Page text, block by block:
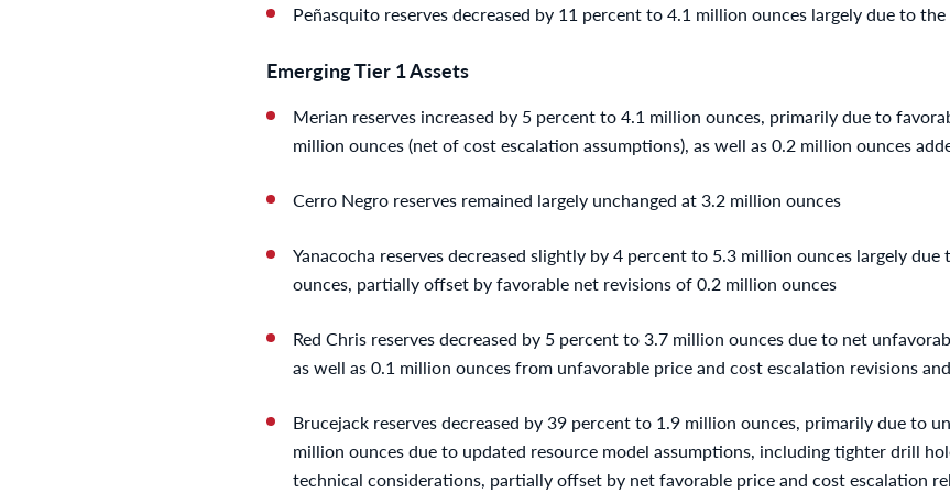
Peñasquito reserves decreased by 11 percent to 4.1 million ounces largely due to
Emerging Tier 1 Assets
Merian reserves increased by 5 percent to 4.1 million ounces, primarily due to
million ounces (net of cost escalation assumptions), as well as 0.2 million ounces
Cerro Negro reserves remained largely unchanged at 3.2 million ounces
Yanacocha reserves decreased slightly by 4 percent to 5.3 million ounces largely
ounces, partially offset by favorable net revisions of 0.2 million ounces
Red Chris reserves decreased by 5 percent to 3.7 million ounces due to net
as well as 0.1 million ounces from unfavorable price and cost escalation revisions
Brucejack reserves decreased by 39 percent to 1.9 million ounces, primarily due to
million ounces due to updated resource model assumptions, including tighter drill
technical considerations, partially offset by net favorable price and cost escalation